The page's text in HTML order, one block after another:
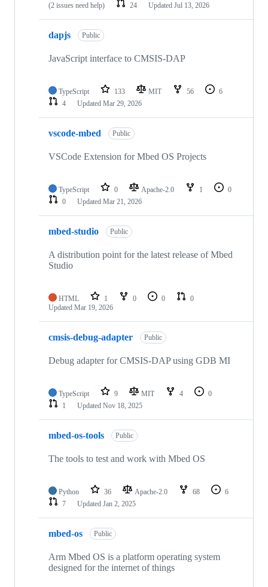
(2 issues need help)
24 Updated Jul 13, 2026
dapjs Public
JavaScript interface to CMSIS-DAP
TypeScript 133 MIT 56
6
4
Updated Mar 29, 2026
vscode-mbed Public
VSCode Extension for Mbed OS Projects
TypeScript 0 Apache-2.0 1
0
0
Updated Mar 21, 2026
mbed-studio Public
A distribution point for the latest release of Mbed
Studio
HTML 1 0 0
0
Updated Mar 19, 2026
cmsis-debug-adapter Public
Debug adapter for CMSIS-DAP using GDB MI
TypeScript 9 MIT 4
0
1
Updated Nov 18, 2025
mbed-os-tools Public
The tools to test and work with Mbed OS
Python 36 Apache-2.0 68
6
7
Updated Jan 2, 2025
mbed-os Public
Arm Mbed OS is a platform operating system
designed for the internet of things